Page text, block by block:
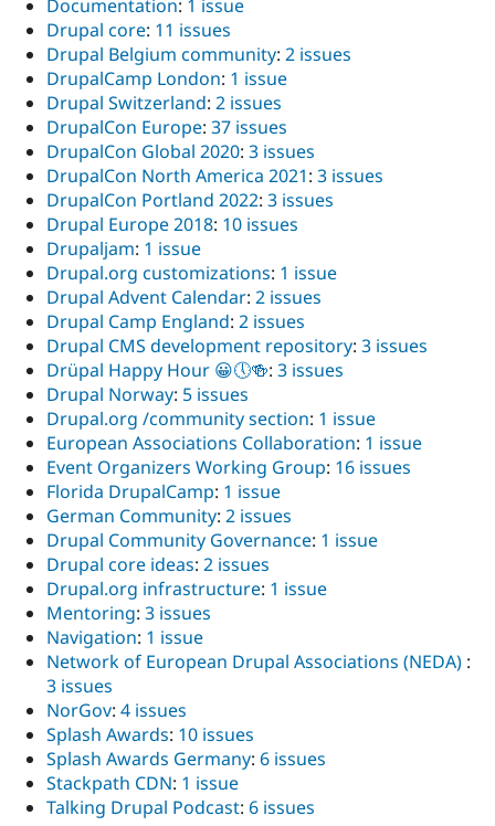
Documentation: 1 issue
Drupal core: 11 issues
Drupal Belgium community: 2 issues
DrupalCamp London: 1 issue
Drupal Switzerland: 2 issues
DrupalCon Europe: 37 issues
DrupalCon Global 2020: 3 issues
DrupalCon North America 2021: 3 issues
DrupalCon Portland 2022: 3 issues
Drupal Europe 2018: 10 issues
Drupaljam: 1 issue
Drupal.org customizations: 1 issue
Drupal Advent Calendar: 2 issues
Drupal Camp England: 2 issues
Drupal CMS development repository: 3 issues
Drüpal Happy Hour 😀🕔🍻: 3 issues
Drupal Norway: 5 issues
Drupal.org /community section: 1 issue
European Associations Collaboration: 1 issue
Event Organizers Working Group: 16 issues
Florida DrupalCamp: 1 issue
German Community: 2 issues
Drupal Community Governance: 1 issue
Drupal core ideas: 2 issues
Drupal.org infrastructure: 1 issue
Mentoring: 3 issues
Navigation: 1 issue
Network of European Drupal Associations (NEDA) :
3 issues
NorGov: 4 issues
Splash Awards: 10 issues
Splash Awards Germany: 6 issues
Stackpath CDN: 1 issue
Talking Drupal Podcast: 6 issues